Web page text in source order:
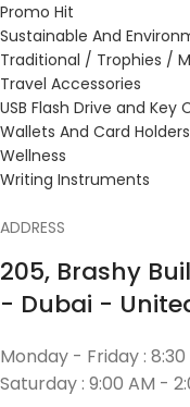
Promo Hit
Sustainable And
Traditional / Trophies /
Travel Accessories
USB Flash Drive and Key
Wallets And Card Holders
Wellness
Writing Instruments
ADDRESS
205, Brashy
- Dubai -
Monday - Friday :
Saturday : 9:00 AM -